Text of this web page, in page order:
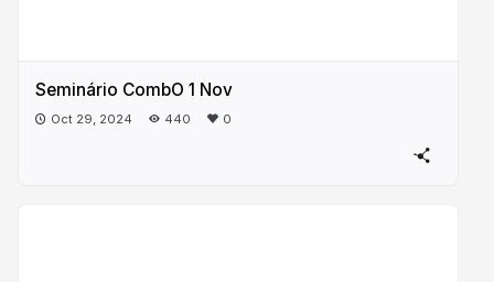
Seminário CombO 1 Nov
Oct 29, 2024 440 0